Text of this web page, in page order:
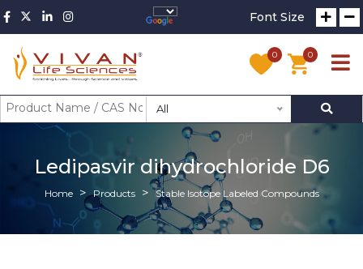
Font Size
0 0
All
Ledipasvir dihydrochloride D6
Home Products Stable Isotope Labeled Compounds